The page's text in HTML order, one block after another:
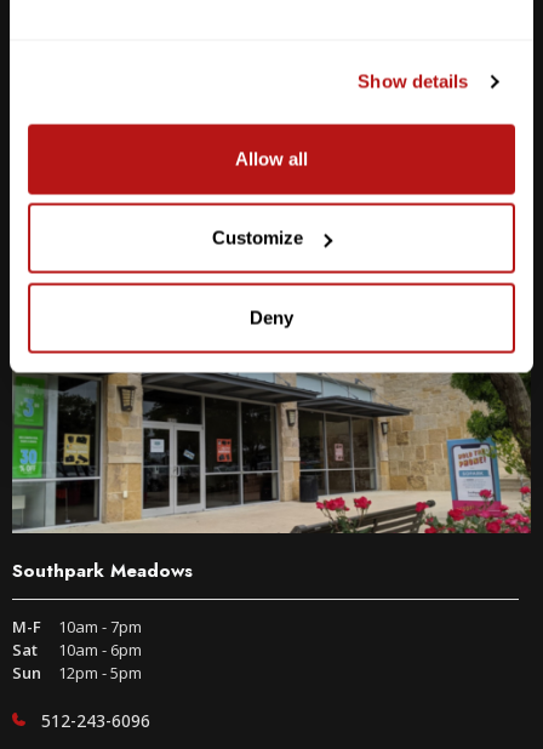
Show details
Allow all
Customize
Deny
512-467-7676
2438 W Anderson Ln. Austin, TX 78757
Get Directions
Southpark Meadows
M-F
10am - 7pm
Sat
10am - 6pm
Sun
12pm - 5pm
512-243-6096